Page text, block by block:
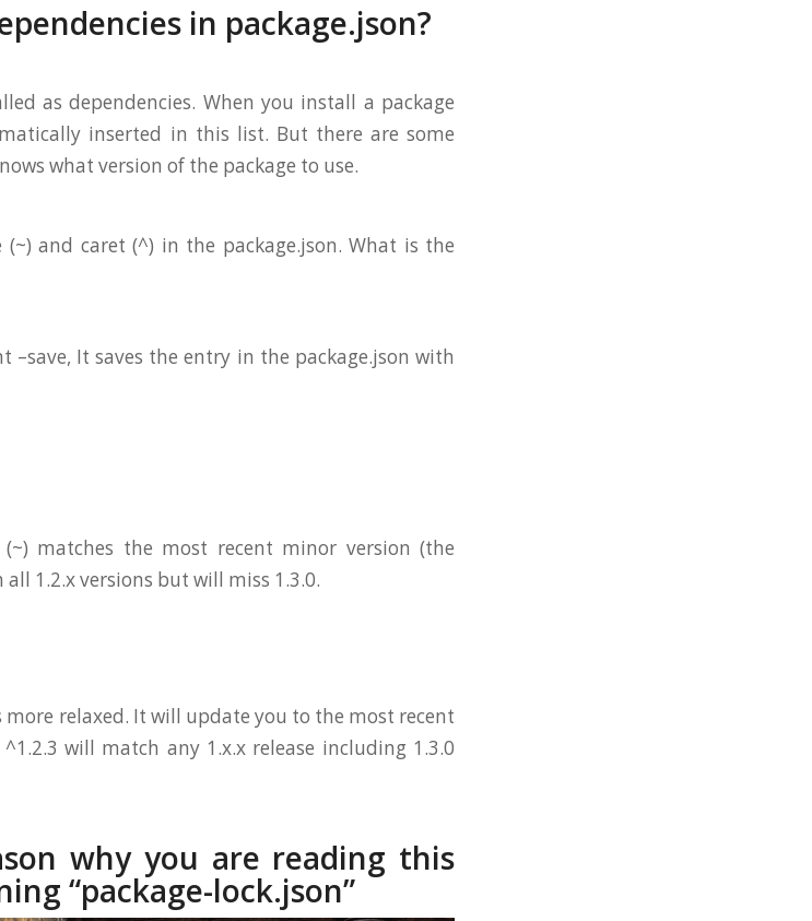
in package.json?
as dependencies. When you install a package
inserted in this list. But there are some
what version of the package to use.
and caret (^) in the package.json. What is the
It saves the entry in the package.json with
matches the most recent minor version (the
1.2.x versions but will miss 1.3.0.
more relaxed. It will update you to the most recent
will match any 1.x.x release including 1.3.0
why you are reading this
“package-lock.json”